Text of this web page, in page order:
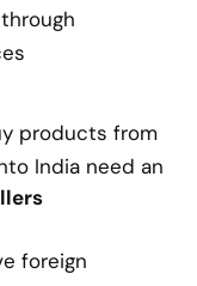
products from
India need an
foreign